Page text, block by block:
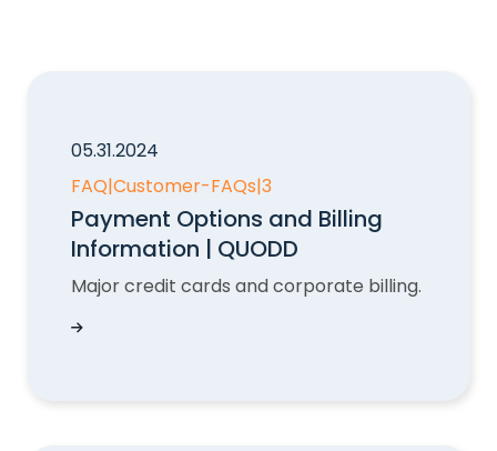
05.31.2024
FAQ|Customer-FAQs|3
Payment Options and Billing
Information | QUODD
Major credit cards and corporate billing.
Payment Options and Billing Information |